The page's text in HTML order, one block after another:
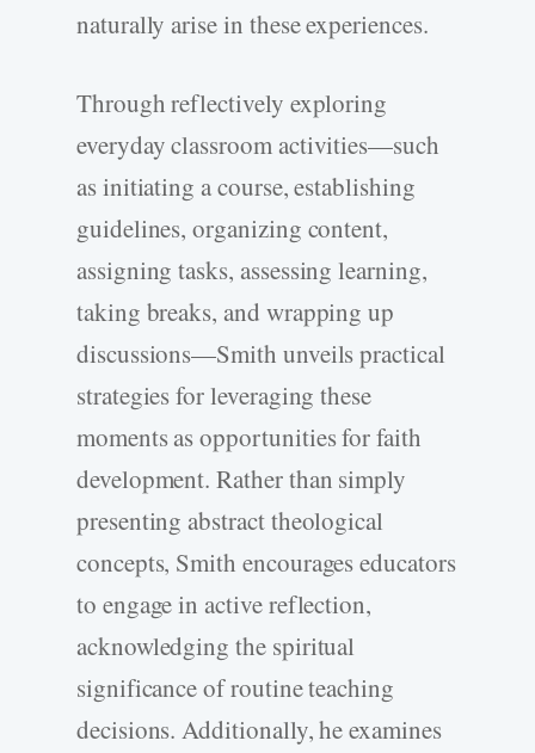
naturally arise in these experiences.
Through reflectively exploring
everyday classroom activities—such
as initiating a course, establishing
guidelines, organizing content,
assigning tasks, assessing learning,
taking breaks, and wrapping up
discussions—Smith unveils practical
strategies for leveraging these
moments as opportunities for faith
development. Rather than simply
presenting abstract theological
concepts, Smith encourages educators
to engage in active reflection,
acknowledging the spiritual
significance of routine teaching
decisions. Additionally, he examines